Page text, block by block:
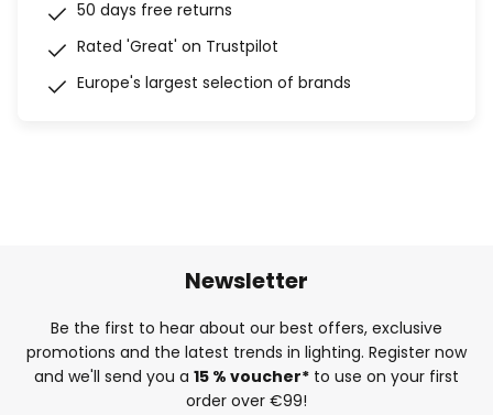
50 days free returns
Rated 'Great' on Trustpilot
Europe's largest selection of brands
Newsletter
Be the first to hear about our best offers, exclusive
promotions and the latest trends in lighting. Register now
and we'll send you a 15 % voucher* to use on your first
order over €99!